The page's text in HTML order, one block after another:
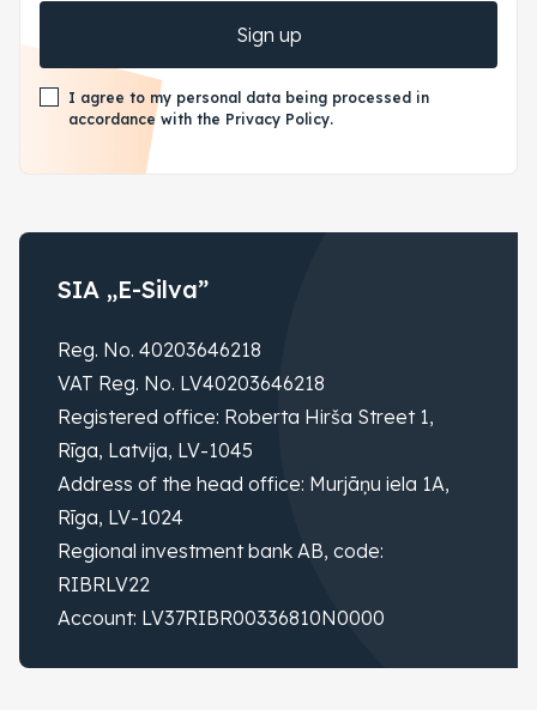
Sign up
I agree to my personal data being processed in
accordance with the Privacy Policy.
SIA „E-Silva”
Reg. No. 40203646218
VAT Reg. No. LV40203646218
Registered office: Roberta Hirša Street 1,
Rīga, Latvija, LV-1045
Address of the head office: Murjāņu iela 1A,
Rīga, LV-1024
Regional investment bank AB, code:
RIBRLV22
Account: LV37RIBR00336810N0000